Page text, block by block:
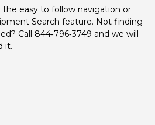
the easy to follow navigation or
Search feature. Not finding
Call 844‑796‑3749 and we will
it.